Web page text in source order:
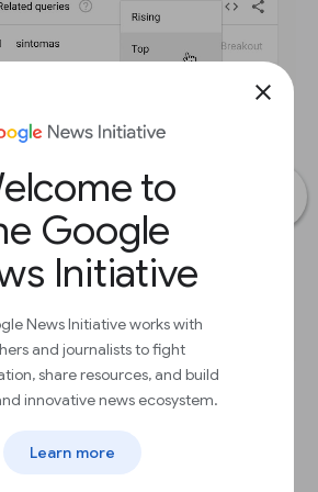
close
to
Google
Initiative
News Initiative works with
and journalists to fight
share resources, and build
innovative news ecosystem.
Learn more
Top terms.
that are most frequently searched with